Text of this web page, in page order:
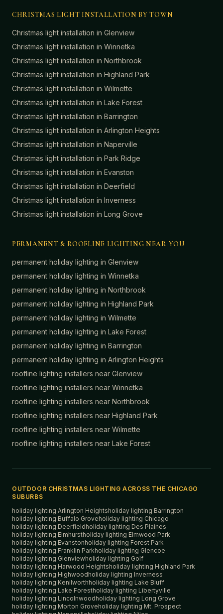
CHRISTMAS LIGHT INSTALLATION BY TOWN
Christmas light installation in Glenview
Christmas light installation in Winnetka
Christmas light installation in Northbrook
Christmas light installation in Highland Park
Christmas light installation in Wilmette
Christmas light installation in Lake Forest
Christmas light installation in Barrington
Christmas light installation in Arlington Heights
Christmas light installation in Naperville
Christmas light installation in Park Ridge
Christmas light installation in Evanston
Christmas light installation in Deerfield
Christmas light installation in Inverness
Christmas light installation in Long Grove
PERMANENT & ROOFLINE LIGHTING NEAR YOU
permanent holiday lighting in Glenview
permanent holiday lighting in Winnetka
permanent holiday lighting in Northbrook
permanent holiday lighting in Highland Park
permanent holiday lighting in Wilmette
permanent holiday lighting in Lake Forest
permanent holiday lighting in Barrington
permanent holiday lighting in Arlington Heights
roofline lighting installers near Glenview
roofline lighting installers near Winnetka
roofline lighting installers near Northbrook
roofline lighting installers near Highland Park
roofline lighting installers near Wilmette
roofline lighting installers near Lake Forest
OUTDOOR CHRISTMAS LIGHTING ACROSS THE CHICAGO
SUBURBS
holiday lighting Arlington Heightsholiday lighting Barrington
holiday lighting Buffalo Groveholiday lighting Chicago
holiday lighting Deerfieldholiday lighting Des Plaines
holiday lighting Elmhurstholiday lighting Elmwood Park
holiday lighting Evanstonholiday lighting Forest Park
holiday lighting Franklin Parkholiday lighting Glencoe
holiday lighting Glenviewholiday lighting Golf
holiday lighting Harwood Heightsholiday lighting Highland Park
holiday lighting Highwoodholiday lighting Inverness
holiday lighting Kenilworthholiday lighting Lake Bluff
holiday lighting Lake Forestholiday lighting Libertyville
holiday lighting Lincolnwoodholiday lighting Long Grove
holiday lighting Morton Groveholiday lighting Mt. Prospect